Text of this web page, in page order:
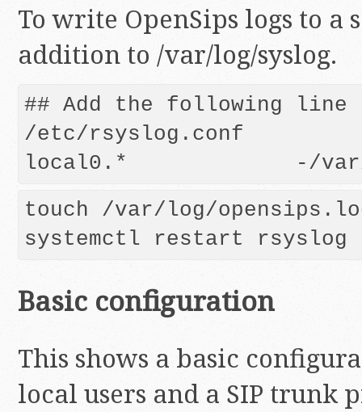
To write OpenSips logs to a
addition to /var/log/syslog.
## Add the following line
/etc/rsyslog.conf
touch /var/log/
Basic configuration
This shows a basic
local users and a SIP trunk